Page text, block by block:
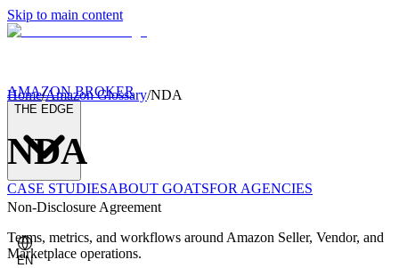
Skip to main content
AMAZON BROKER
THE EDGE
CASE STUDIESABOUT GOATSFOR AGENCIES
EN
Home/Amazon Glossary/NDA
NDA
Non-Disclosure Agreement
Terms, metrics, and workflows around Amazon Seller, Vendor, and
Marketplace operations.